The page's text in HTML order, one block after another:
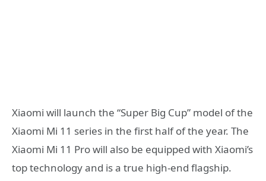
Xiaomi will launch the “Super Big Cup” model of the
Xiaomi Mi 11 series in the first half of the year. The
Xiaomi Mi 11 Pro will also be equipped with Xiaomi’s
top technology and is a true high-end flagship.